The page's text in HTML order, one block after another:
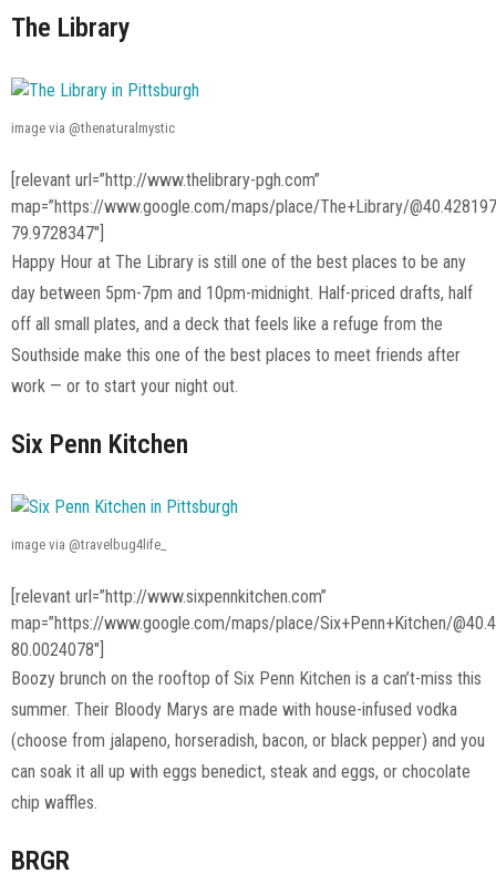
The Library
image via @thenaturalmystic
[relevant url=”http://www.thelibrary-pgh.com”
map=”https://www.google.com/maps/place/The+Library/
79.9728347″]
Happy Hour at The Library is still one of the best places to be any
day between 5pm-7pm and 10pm-midnight. Half-priced drafts, half
off all small plates, and a deck that feels like a refuge from the
Southside make this one of the best places to meet friends after
work — or to start your night out.
Six Penn Kitchen
image via @travelbug4life_
[relevant url=”http://www.sixpennkitchen.com”
map=”https://www.google.com/maps/place/Six+Penn+Kitchen/
80.0024078″]
Boozy brunch on the rooftop of Six Penn Kitchen is a can’t-miss this
summer. Their Bloody Marys are made with house-infused vodka
(choose from jalapeno, horseradish, bacon, or black pepper) and you
can soak it all up with eggs benedict, steak and eggs, or chocolate
chip waffles.
BRGR